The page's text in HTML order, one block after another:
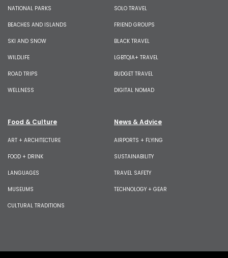
NATIONAL PARKS
BEACHES AND ISLANDS
SKI AND SNOW
WILDLIFE
ROAD TRIPS
WELLNESS
SOLO TRAVEL
FRIEND GROUPS
BLACK TRAVEL
LGBTQIA+ TRAVEL
BUDGET TRAVEL
DIGITAL NOMAD
Food & Culture
ART + ARCHITECTURE
FOOD + DRINK
LANGUAGES
MUSEUMS
CULTURAL TRADITIONS
News & Advice
AIRPORTS + FLYING
SUSTAINABILITY
TRAVEL SAFETY
TECHNOLOGY + GEAR